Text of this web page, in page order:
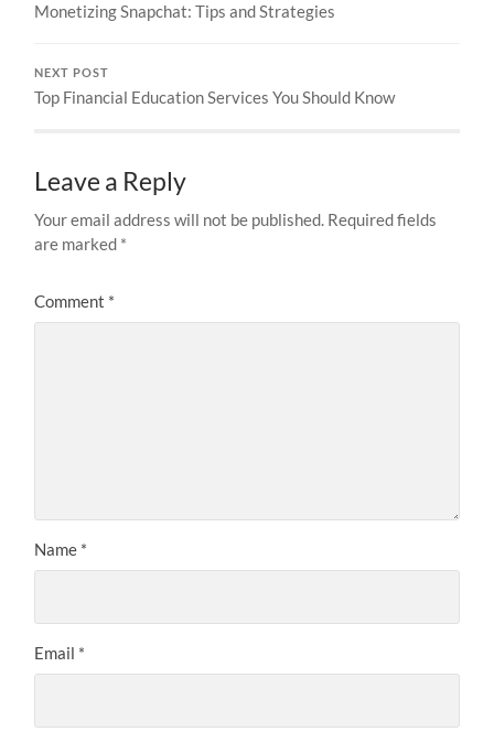
Monetizing Snapchat: Tips and Strategies
NEXT POST
Top Financial Education Services You Should Know
Leave a Reply
Your email address will not be published. Required fields
are marked *
Comment *
Name *
Email *